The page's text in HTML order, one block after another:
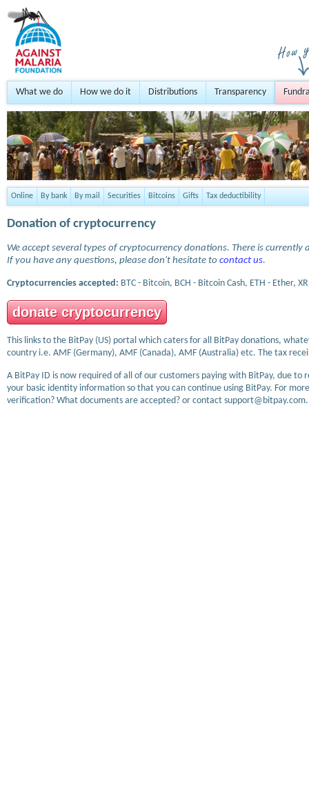
What we do How we do it Distributions Transparency
Online By bank By mail Securities Bitcoins Gifts Tax deductibility
Donation of cryptocurrency
We accept several types of cryptocurrency donations. There is
If you have any questions, please don't hesitate to contact us.
Cryptocurrencies accepted: BTC - Bitcoin, BCH - Bitcoin Cash, ETH - Ether,
donate cryptocurrency
This links to the BitPay (US) portal which caters for all BitPay donations,
country i.e. AMF (Germany), AMF (Canada), AMF (Australia) etc. The tax
A BitPay ID is now required of all of our customers paying with BitPay, due
your basic identity information so that you can continue using BitPay. For
verification? What documents are accepted? or contact support@bitpay.com.